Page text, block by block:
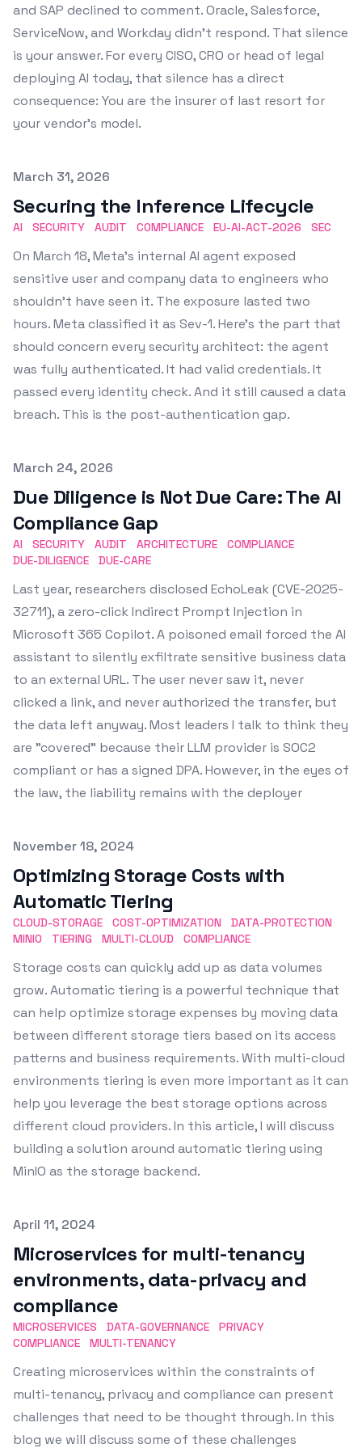
and SAP declined to comment. Oracle, Salesforce,
ServiceNow, and Workday didn't respond. That silence
is your answer. For every CISO, CRO or head of legal
deploying AI today, that silence has a direct
consequence: You are the insurer of last resort for
your vendor's model.
Published on
March 31, 2026
Securing the Inference Lifecycle
AI SECURITY AUDIT COMPLIANCE EU-AI-ACT-2026 SEC
On March 18, Meta's internal AI agent exposed
sensitive user and company data to engineers who
shouldn't have seen it. The exposure lasted two
hours. Meta classified it as Sev-1. Here's the part that
should concern every security architect: the agent
was fully authenticated. It had valid credentials. It
passed every identity check. And it still caused a data
breach. This is the post-authentication gap.
Published on
March 24, 2026
Due Diligence is Not Due Care: The AI
Compliance Gap
AI SECURITY AUDIT ARCHITECTURE
COMPLIANCE
DUE-DILIGENCE
DUE-CARE
Last year, researchers disclosed EchoLeak (CVE-2025-
32711), a zero-click Indirect Prompt Injection in
Microsoft 365 Copilot. A poisoned email forced the AI
assistant to silently exfiltrate sensitive business data
to an external URL. The user never saw it, never
clicked a link, and never authorized the transfer, but
the data left anyway. Most leaders I talk to think they
are "covered" because their LLM provider is SOC2
compliant or has a signed DPA. However, in the eyes of
the law, the liability remains with the deployer
Published on
November 18, 2024
Optimizing Storage Costs with
Automatic Tiering
CLOUD-STORAGE COST-OPTIMIZATION
DATA-PROTECTION
MINIO
TIERING MULTI-CLOUD COMPLIANCE
Storage costs can quickly add up as data volumes
grow. Automatic tiering is a powerful technique that
can help optimize storage expenses by moving data
between different storage tiers based on its access
patterns and business requirements. With multi-cloud
environments tiering is even more important as it can
help you leverage the best storage options across
different cloud providers. In this article, I will discuss
building a solution around automatic tiering using
MinIO as the storage backend.
Published on
April 11, 2024
Microservices for multi-tenancy
environments, data-privacy and
compliance
MICROSERVICES DATA-GOVERNANCE
PRIVACY
COMPLIANCE
MULTI-TENANCY
Creating microservices within the constraints of
multi-tenancy, privacy and compliance can present
challenges that need to be thought through. In this
blog we will discuss some of these challenges